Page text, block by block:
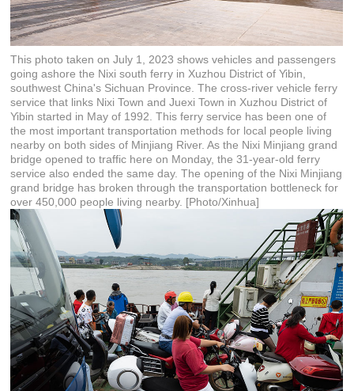
This photo taken on July 1, 2023 shows vehicles and passengers
going ashore the Nixi south ferry in Xuzhou District of Yibin,
southwest China's Sichuan Province. The cross-river vehicle ferry
service that links Nixi Town and Juexi Town in Xuzhou District of
Yibin started in May of 1992. This ferry service has been one of
the most important transportation methods for local people living
nearby on both sides of Minjiang River. As the Nixi Minjiang grand
bridge opened to traffic here on Monday, the 31-year-old ferry
service also ended the same day. The opening of the Nixi Minjiang
grand bridge has broken through the transportation bottleneck for
over 450,000 people living nearby. [Photo/Xinhua]